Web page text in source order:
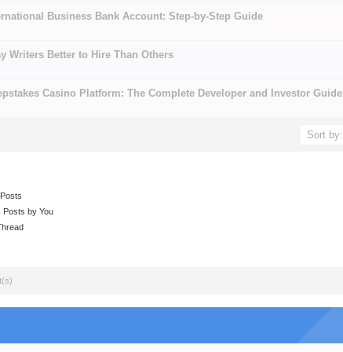
Business Bank Account: Step-by-Step Guide
0 Vote(s) - 0 out of 5 in Average
123 45
Writers Better to Hire Than Others
0 Vote(s) - 0 out of 5 in Average
12 3 45
Casino Platform: The Complete Developer and Investor Guide
0 Vote(s) - 0 out of 5 in Average
1 2345
Posts by You